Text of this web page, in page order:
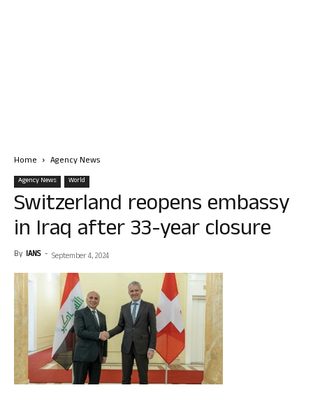
Home Agency News
Agency News World
Switzerland reopens embassy
in Iraq after 33-year closure
By IANS - September 4, 2024